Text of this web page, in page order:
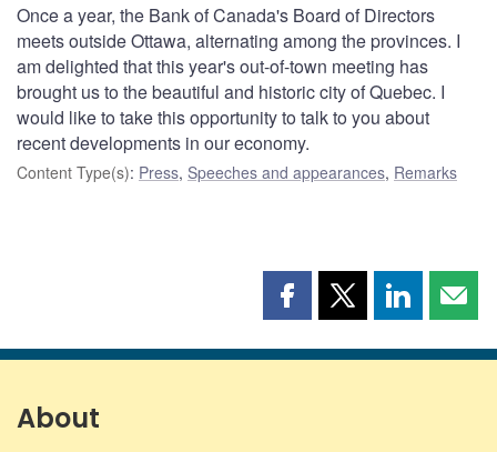
Once a year, the Bank of Canada's Board of Directors
meets outside Ottawa, alternating among the provinces. I
am delighted that this year's out-of-town meeting has
brought us to the beautiful and historic city of Quebec. I
would like to take this opportunity to talk to you about
recent developments in our economy.
Content Type(s): Press, Speeches and appearances, Remarks
Share
page
Share
page
Share
page page
About